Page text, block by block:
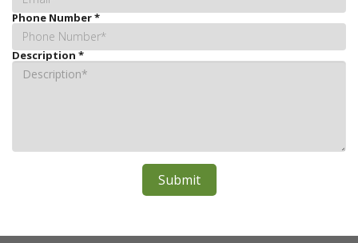
Phone Number*
Description*